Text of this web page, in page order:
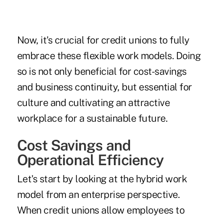
Now, it's crucial for credit unions to fully
embrace these flexible work models. Doing
so is not only beneficial for cost-savings
and business continuity, but essential for
culture and cultivating an attractive
workplace for a sustainable future.
Cost Savings and
Operational Efficiency
Let's start by looking at the hybrid work
model from an enterprise perspective.
When credit unions allow employees to